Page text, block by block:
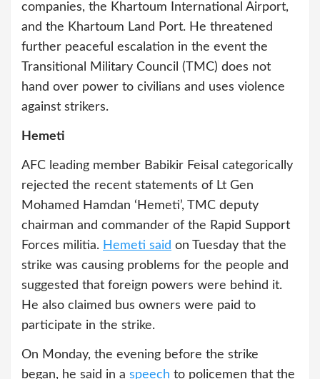
companies, the Khartoum International Airport,
and the Khartoum Land Port. He threatened
further peaceful escalation in the event the
Transitional Military Council (TMC) does not
hand over power to civilians and uses violence
against strikers.
Hemeti
AFC leading member Babikir Feisal categorically
rejected the recent statements of Lt Gen
Mohamed Hamdan ‘Hemeti’, TMC deputy
chairman and commander of the Rapid Support
Forces militia. Hemeti said on Tuesday that the
strike was causing problems for the people and
suggested that foreign powers were behind it.
He also claimed bus owners were paid to
participate in the strike.
On Monday, the evening before the strike
began, he said in a speech to policemen that the